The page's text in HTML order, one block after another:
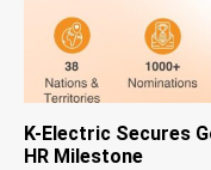
K-Electric Secures
HR Milestone